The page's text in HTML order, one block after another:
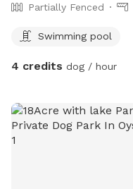
Partially Fenced
Swimming pool
4 credits dog / hour